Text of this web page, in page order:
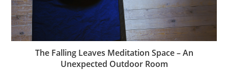
The Falling Leaves Meditation Space – An
Unexpected Outdoor Room